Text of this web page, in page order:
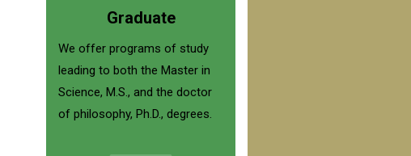
Graduate
We offer programs of study
leading to both the Master in
Science, M.S., and the doctor
of philosophy, Ph.D., degrees.